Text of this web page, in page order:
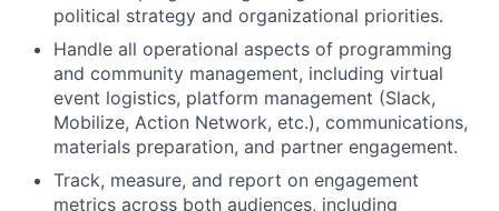
political strategy and organizational priorities.
Handle all operational aspects of programming
and community management, including virtual
event logistics, platform management (Slack,
Mobilize, Action Network, etc.), communications,
materials preparation, and partner engagement.
Track, measure, and report on engagement
metrics across both audiences, including